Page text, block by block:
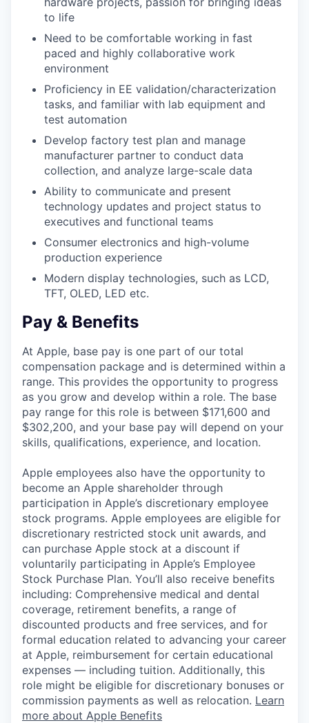
to life
Need to be comfortable working in fast
paced and highly collaborative work
environment
Proficiency in EE validation/characterization
tasks, and familiar with lab equipment and
test automation
Develop factory test plan and manage
manufacturer partner to conduct data
collection, and analyze large-scale data
Ability to communicate and present
technology updates and project status to
executives and functional teams
Consumer electronics and high-volume
production experience
Modern display technologies, such as LCD,
TFT, OLED, LED etc.
Pay & Benefits
At Apple, base pay is one part of our total
compensation package and is determined within a
range. This provides the opportunity to progress
as you grow and develop within a role. The base
pay range for this role is between $171,600 and
$302,200, and your base pay will depend on your
skills, qualifications, experience, and location.
Apple employees also have the opportunity to
become an Apple shareholder through
participation in Apple’s discretionary employee
stock programs. Apple employees are eligible for
discretionary restricted stock unit awards, and
can purchase Apple stock at a discount if
voluntarily participating in Apple’s Employee
Stock Purchase Plan. You’ll also receive benefits
including: Comprehensive medical and dental
coverage, retirement benefits, a range of
discounted products and free services, and for
formal education related to advancing your career
at Apple, reimbursement for certain educational
expenses — including tuition. Additionally, this
role might be eligible for discretionary bonuses or
commission payments as well as relocation. Learn
more about Apple Benefits